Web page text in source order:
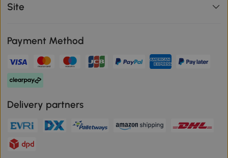
Site
Payment Method
Delivery partners